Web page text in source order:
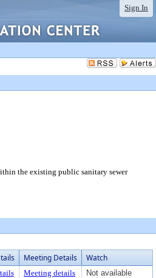
Sign In
the existing public sanitary sewer
Meeting Details Watch
Meeting details
Not available